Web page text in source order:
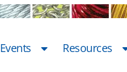
Events Resources